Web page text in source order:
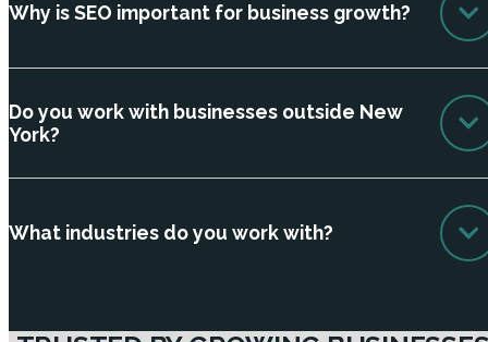
Why is SEO important for business growth?
Do you work with businesses outside New
York?
What industries do you work with?